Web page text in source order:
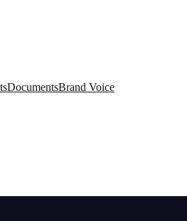
DocumentsBrand Voice